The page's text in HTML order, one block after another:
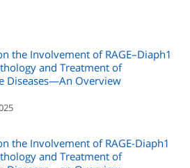
the Involvement of RAGE–Diaph1
and Treatment of
Diseases—An Overview
the Involvement of RAGE-Diaph1
and Treatment of